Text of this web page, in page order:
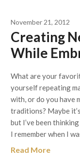
November 21, 2012
Creating
While
What are your
yourself repeating
with, or do you have
traditions? Maybe
but I’ve been
I remember when I
Read More